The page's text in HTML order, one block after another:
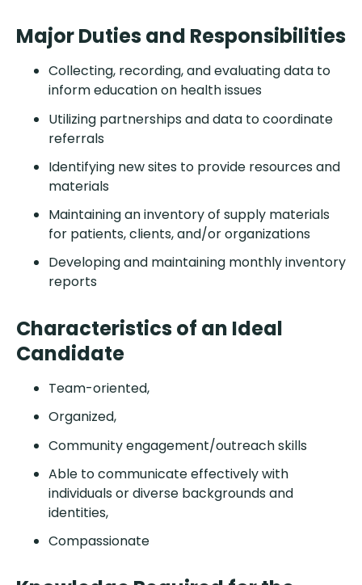
Major Duties and Responsibilities
Collecting, recording, and evaluating data to
inform education on health issues
Utilizing partnerships and data to coordinate
referrals
Identifying new sites to provide resources and
materials
Maintaining an inventory of supply materials
for patients, clients, and/or organizations
Developing and maintaining monthly inventory
reports
Characteristics of an Ideal
Candidate
Team-oriented,
Organized,
Community engagement/outreach skills
Able to communicate effectively with
individuals or diverse backgrounds and
identities,
Compassionate